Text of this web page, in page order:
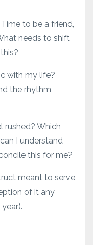
to be a friend,
needs to shift
with my life?
the rhythm
rushed? Which
I understand
this for me?
meant to serve
of it any